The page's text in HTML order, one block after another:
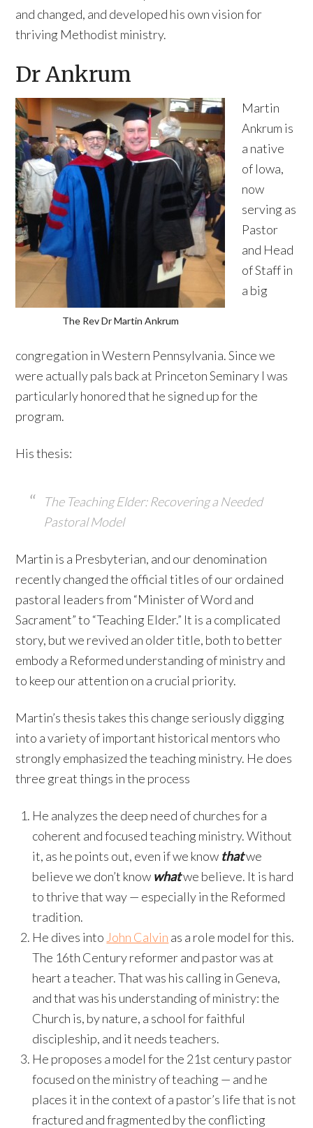
and changed, and developed his own vision for
thriving Methodist ministry.
Dr Ankrum
The Rev Dr Martin Ankrum
Martin
Ankrum is
a native
of Iowa,
now
serving as
Pastor
and Head
of Staff in
a big
congregation in Western Pennsylvania. Since we
were actually pals back at Princeton Seminary I was
particularly honored that he signed up for the
program.
His thesis:
The Teaching Elder: Recovering a Needed
Pastoral Model
Martin is a Presbyterian, and our denomination
recently changed the official titles of our ordained
pastoral leaders from “Minister of Word and
Sacrament” to “Teaching Elder.” It is a complicated
story, but we revived an older title, both to better
embody a Reformed understanding of ministry and
to keep our attention on a crucial priority.
Martin’s thesis takes this change seriously digging
into a variety of important historical mentors who
strongly emphasized the teaching ministry. He does
three great things in the process
He analyzes the deep need of churches for a
coherent and focused teaching ministry. Without
it, as he points out, even if we know thatwe
believe we don’t know whatwe believe. It is hard
to thrive that way — especially in the Reformed
tradition.
He dives into John Calvin as a role model for this.
The 16th Century reformer and pastor was at
heart a teacher. That was his calling in Geneva,
and that was his understanding of ministry: the
Church is, by nature, a school for faithful
discipleship, and it needs teachers.
He proposes a model for the 21st century pastor
focused on the ministry of teaching — and he
places it in the context of a pastor’s life that is not
fractured and fragmented by the conflicting